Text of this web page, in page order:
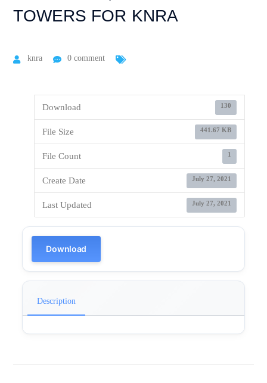
TOWERS FOR KNRA
knra 0 comment
Download 130
File Size 441.67 KB
File Count 1
Create Date July 27, 2021
Last Updated July 27, 2021
Download
Description